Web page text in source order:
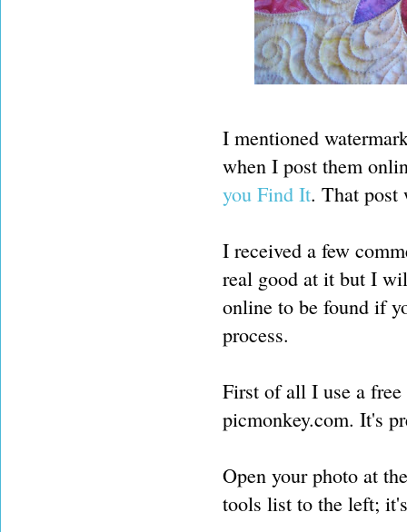
I mentioned
when I post them
you Find It. That post
I received a few
real good at it but I
online to be found if
process.
First of all I use a
picmonkey.com. It's
Open your photo at
tools list to the left;